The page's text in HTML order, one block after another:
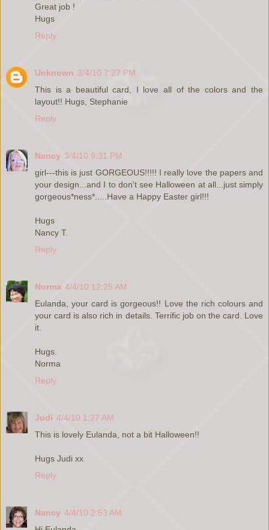
Great job !
Hugs
Reply
Unknown 3/4/10 7:27 PM
This is a beautiful card, I love all of the colors and the
layout!! Hugs, Stephanie
Reply
Nancy 3/4/10 9:31 PM
girl---this is just GORGEOUS!!!!! I really love the papers and
your design...and I to don't see Halloween at all...just simply
gorgeous*ness*.....Have a Happy Easter girl!!!
Hugs
Nancy T.
Reply
Norma 4/4/10 12:25 AM
Eulanda, your card is gorgeous!! Love the rich colours and
your card is also rich in details. Terrific job on the card. Love
it.
Hugs.
Norma
Reply
Judi 4/4/10 1:27 AM
This is lovely Eulanda, not a bit Halloween!!
Hugs Judi xx
Reply
Nancy 4/4/10 2:53 AM